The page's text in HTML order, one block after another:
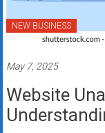
and
business
with
fast
approvals.
Trusted
NEW BUSINESS
May 7, 2025
Website